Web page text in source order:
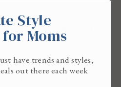
question administered
or mechanical or
receive the prize. If the
winner cannot be
Style
Moms
have trends and styles,
out there each week